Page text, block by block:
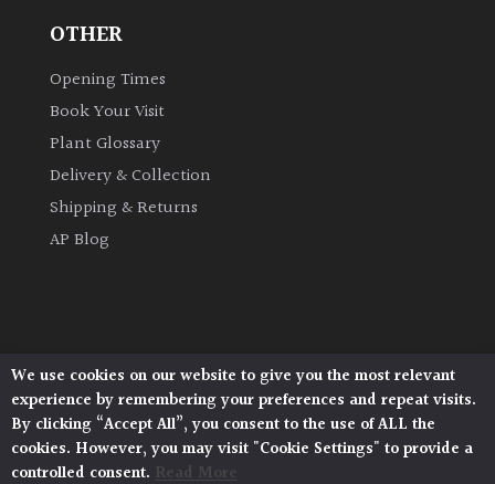
Grown
Hedges
Herbaceous
Plants
Semi
Evergreen
OTHER
Opening Times
Book Your Visit
Plant Glossary
Delivery & Collection
Shipping & Returns
AP Blog
Architectural Plants, Stane Street, North Heath,
Pulborough, West Sussex, RH20 1DJ
© 2026 Architectural Plants. All Rights Reserved.
Privacy Policy | Terms and Conditions |
Cookie Policy
We use cookies on our website to give you the most relevant
experience by remembering your preferences and repeat visits.
By clicking “Accept All”, you consent to the use of ALL the
cookies. However, you may visit "Cookie Settings" to provide a
controlled consent. Read More